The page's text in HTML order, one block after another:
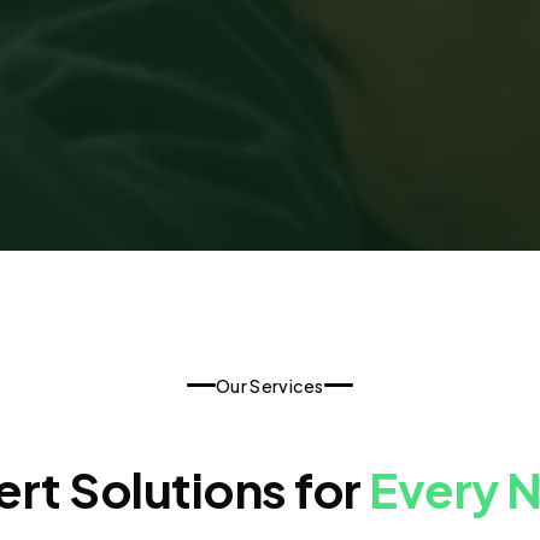
Our Services
Solutions forEvery